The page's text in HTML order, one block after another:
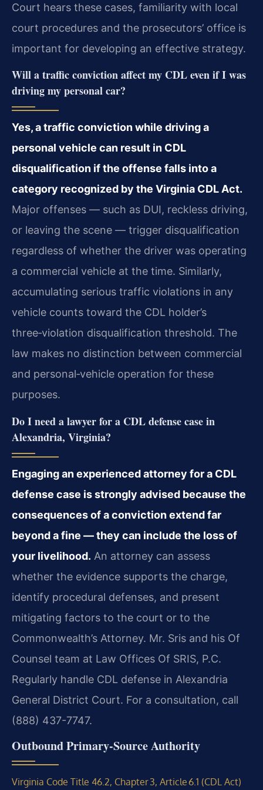
Court hears these cases, familiarity with local
court procedures and the prosecutors’ office is
important for developing an effective strategy.
Will a traffic conviction affect my CDL even if I was
driving my personal car?
Yes, a traffic conviction while driving a
personal vehicle can result in CDL
disqualification if the offense falls into a
category recognized by the Virginia CDL Act.
Major offenses — such as DUI, reckless driving,
or leaving the scene — trigger disqualification
regardless of whether the driver was operating
a commercial vehicle at the time. Similarly,
accumulating serious traffic violations in any
vehicle counts toward the CDL holder’s
three‑violation disqualification threshold. The
law makes no distinction between commercial
and personal‑vehicle operation for these
purposes.
Do I need a lawyer for a CDL defense case in
Alexandria, Virginia?
Engaging an experienced attorney for a CDL
defense case is strongly advised because the
consequences of a conviction extend far
beyond a fine — they can include the loss of
your livelihood. An attorney can assess
whether the evidence supports the charge,
identify procedural defenses, and present
mitigating factors to the court or to the
Commonwealth’s Attorney. Mr. Sris and his Of
Counsel team at Law Offices Of SRIS, P.C.
Regularly handle CDL defense in Alexandria
General District Court. For a consultation, call
(888) 437-7747.
Outbound Primary‑Source Authority
Virginia Code Title 46.2, Chapter 3, Article 6.1 (CDL Act)